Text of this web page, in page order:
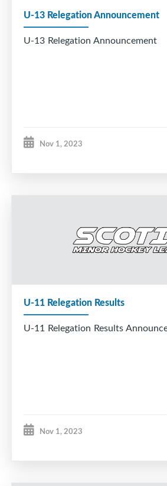
U-13 Relegation Announcement
U-13 Relegation Announcement
Nov 1, 2023
U-11 Relegation Results
U-11 Relegation Results
Nov 1, 2023